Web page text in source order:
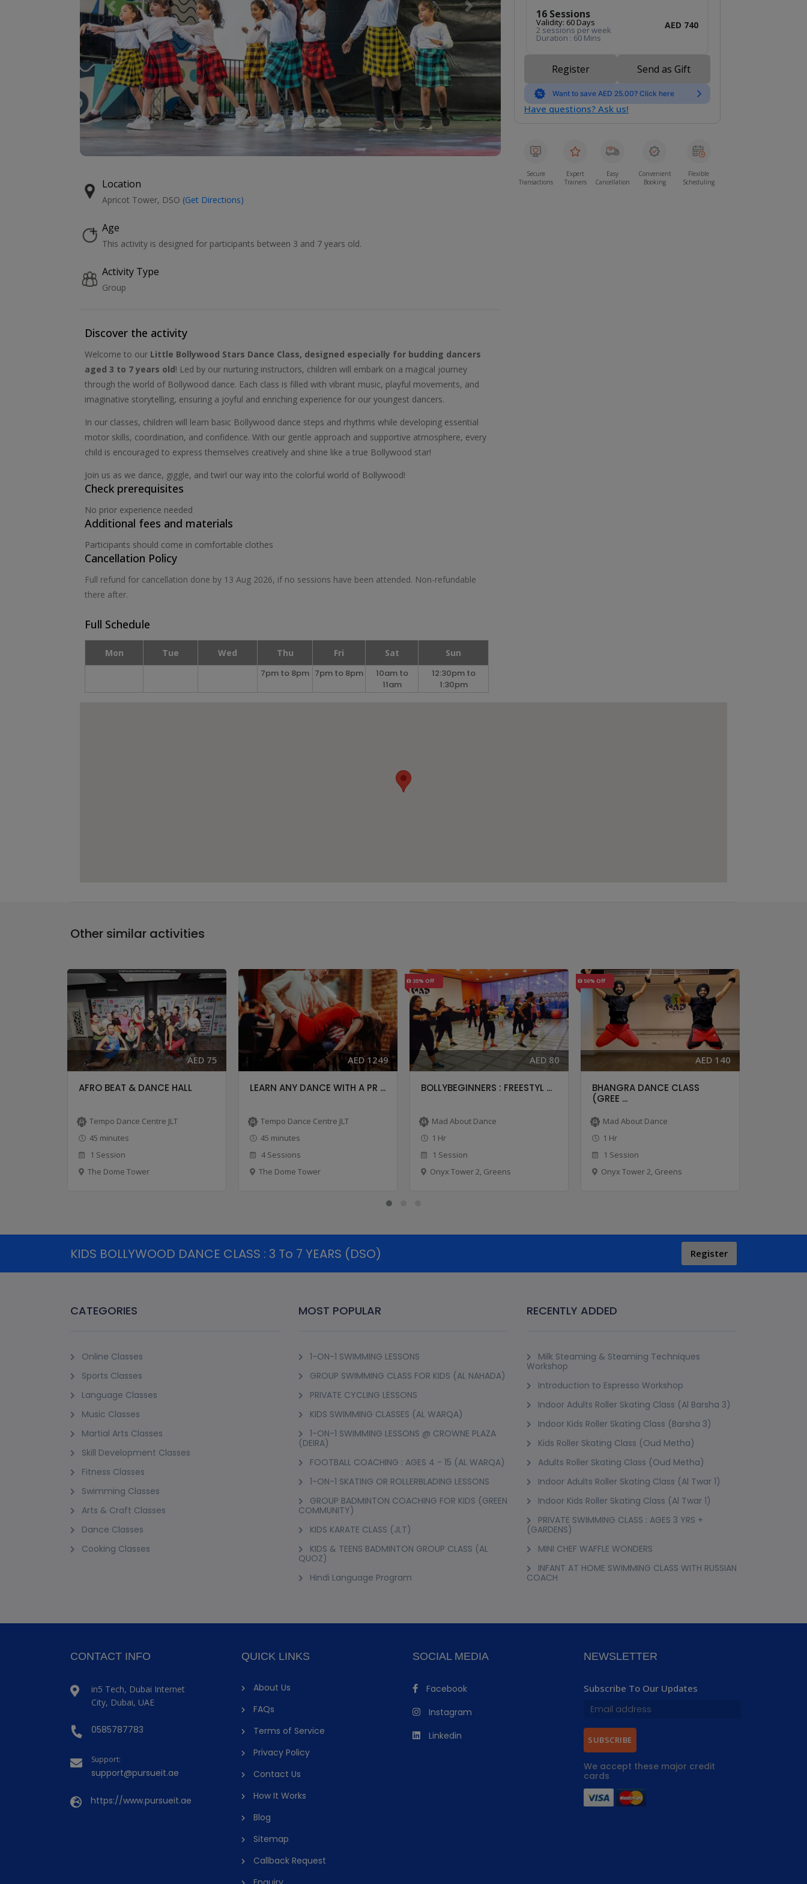
Previous Next
Location
Apricot Tower, DSO (Get Directions)
Age
This activity is designed for participants between 3 and 7 years old.
Activity Type
Group
16 Sessions
Validity: 60 Days
2 sessions per week
Duration : 60 Mins
AED 740
Register Send as Gift
Want to save AED 25.00? Click here
Have questions? Ask us!
Secure
Transactions
Expert
Trainers
Easy
Cancellation
Convenient
Booking
Flexible
Scheduling
Discover the activity
Welcome to our Little Bollywood Stars Dance Class, designed especially for budding dancers
aged 3 to 7 years old! Led by our nurturing instructors, children will embark on a magical journey
through the world of Bollywood dance. Each class is filled with vibrant music, playful movements, and
imaginative storytelling, ensuring a joyful and enriching experience for our youngest dancers.
In our classes, children will learn basic Bollywood dance steps and rhythms while developing essential
motor skills, coordination, and confidence. With our gentle approach and supportive atmosphere, every
child is encouraged to express themselves creatively and shine like a true Bollywood star!
Join us as we dance, giggle, and twirl our way into the colorful world of Bollywood!
Check prerequisites
No prior experience needed
Additional fees and materials
Participants should come in comfortable clothes
Cancellation Policy
Full refund for cancellation done by 13 Aug 2026, if no sessions have been attended. Non-refundable
there after.
Full Schedule
Mon Tue Wed Thu Fri Sat
Sun
7pm to 8pm 7pm to 8pm
10am to
11am
12:30pm to
1:30pm
Other similar activities
AED 75
AFRO BEAT & DANCE HALL
Tempo Dance Centre JLT
45 minutes
1 Session
The Dome Tower
AED 1249
LEARN ANY DANCE WITH A PR ...
Tempo Dance Centre JLT
45 minutes
4 Sessions
The Dome Tower
35% Off
AED 80
BOLLYBEGINNERS : FREESTYL ...
Mad About Dance
1 Hr
1 Session
Onyx Tower 2, Greens
50% Off
AED 140
BHANGRA DANCE CLASS
(GREE ...
Mad About Dance
1 Hr
1 Session
Onyx Tower 2, Greens
KIDS BOLLYWOOD DANCE CLASS : 3 To 7 YEARS (DSO) Register
CATEGORIES
Online Classes
Sports Classes
Language Classes
Music Classes
Martial Arts Classes
Skill Development Classes
Fitness Classes
Swimming Classes
Arts & Craft Classes
Dance Classes
Cooking Classes
MOST POPULAR
1-ON-1 SWIMMING LESSONS
GROUP SWIMMING CLASS FOR KIDS (AL NAHADA)
PRIVATE CYCLING LESSONS
KIDS SWIMMING CLASSES (AL WARQA)
1-ON-1 SWIMMING LESSONS @ CROWNE PLAZA
(DEIRA)
FOOTBALL COACHING : AGES 4 - 15 (AL WARQA)
1-ON-1 SKATING OR ROLLERBLADING LESSONS
GROUP BADMINTON COACHING FOR KIDS (GREEN
COMMUNITY)
KIDS KARATE CLASS (JLT)
KIDS & TEENS BADMINTON GROUP CLASS (AL
QUOZ)
Hindi Language Program
RECENTLY ADDED
Milk Steaming & Steaming Techniques
Workshop
Introduction to Espresso Workshop
Indoor Adults Roller Skating Class (Al Barsha 3)
Indoor Kids Roller Skating Class (Barsha 3)
Kids Roller Skating Class (Oud Metha)
Adults Roller Skating Class (Oud Metha)
Indoor Adults Roller Skating Class (Al Twar 1)
Indoor Kids Roller Skating Class (Al Twar 1)
PRIVATE SWIMMING CLASS : AGES 3 YRS +
(GARDENS)
MINI CHEF WAFFLE WONDERS
INFANT AT HOME SWIMMING CLASS WITH RUSSIAN
COACH
CONTACT INFO
in5 Tech, Dubai Internet
City, Dubai, UAE
0585787783
Support:
support@pursueit.ae
https://www.pursueit.ae
QUICK LINKS
About Us
FAQs
Terms of Service
Privacy Policy
Contact Us
How It Works
Blog
Sitemap
Callback Request
SOCIAL MEDIA
Facebook
Instagram
Linkedin
NEWSLETTER
Subscribe To Our Updates
SUBSCRIBE
We accept these major credit
cards